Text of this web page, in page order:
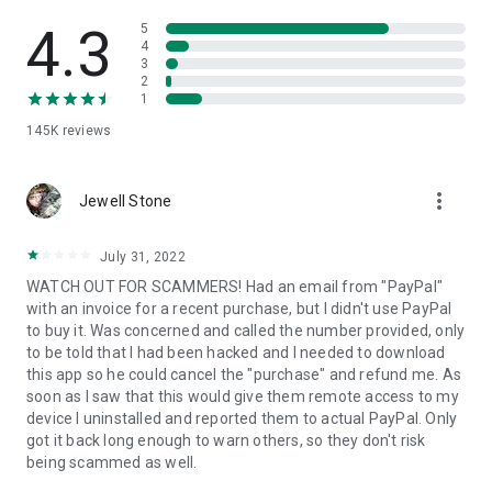
• App list (Start/Uninstall apps)
• Push and pull Wi-Fi settings
• View system diagnostic information
• Store confidential information into the device clipboard
1. Your session partner will send you a personal link to the
QuickSupport application. Clicking the link will start the app
2. Open the QuickSupport app on your device.
3. You will see a prompt to join a session created by your
remote partner.
4. When you accept the connection, the remote session will
begin.
4.3
145K reviews
5
4
3
2
1
Jewell Stone more_vert
July 31, 2022
WATCH OUT FOR SCAMMERS! Had an email from "PayPal"
with an invoice for a recent purchase, but I didn't use PayPal
to buy it. Was concerned and called the number provided, only
to be told that I had been hacked and I needed to download
this app so he could cancel the "purchase" and refund me. As
soon as I saw that this would give them remote access to my
device I uninstalled and reported them to actual PayPal. Only
got it back long enough to warn others, so they don't risk
being scammed as well.